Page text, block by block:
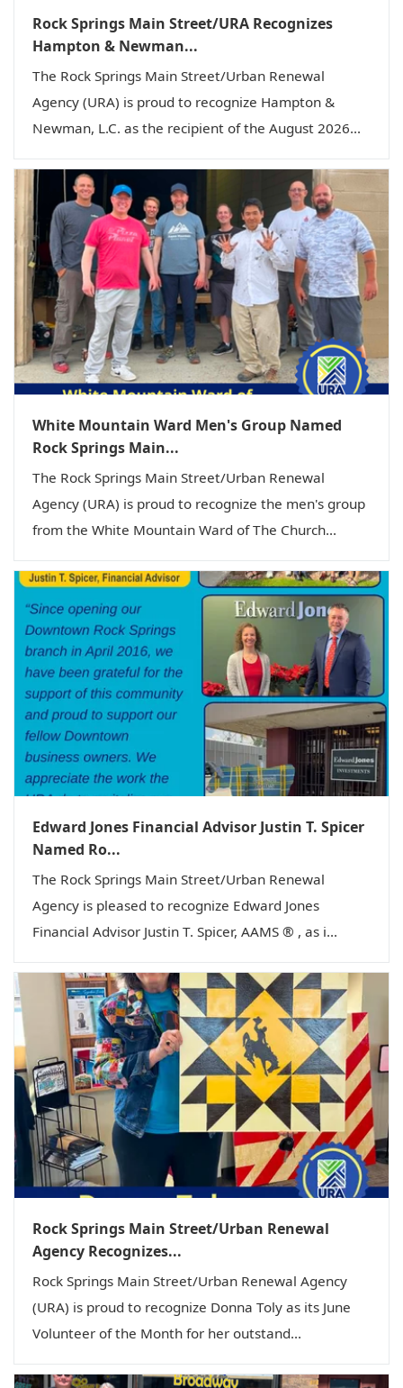
Rock Springs Main Street/URA Recognizes
Hampton & Newman...
The Rock Springs Main Street/Urban Renewal
Agency (URA) is proud to recognize Hampton &
Newman, L.C. as the recipient of the August 2026...
White Mountain Ward Men's Group Named
Rock Springs Main...
The Rock Springs Main Street/Urban Renewal
Agency (URA) is proud to recognize the men's group
from the White Mountain Ward of The Church...
Edward Jones Financial Advisor Justin T. Spicer
Named Ro...
The Rock Springs Main Street/Urban Renewal
Agency is pleased to recognize Edward Jones
Financial Advisor Justin T. Spicer, AAMS ® , as i...
Rock Springs Main Street/Urban Renewal
Agency Recognizes...
Rock Springs Main Street/Urban Renewal Agency
(URA) is proud to recognize Donna Toly as its June
Volunteer of the Month for her outstand...